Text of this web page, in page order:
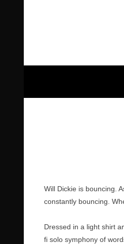
Will Dickie is bouncing.
constantly bouncing.
Dressed in a light shirt
fi solo symphony of